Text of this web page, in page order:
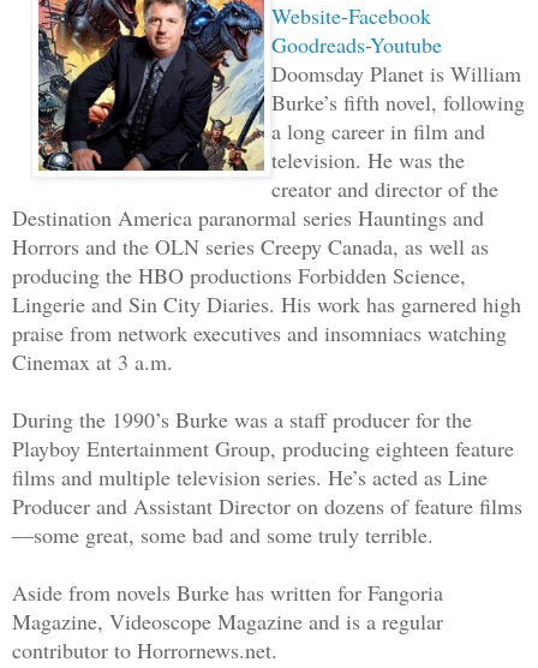
“Did you miss me, darling? I’m back.”
Two seconds later, a voice came over
Creek, this is CAPCOM; we didn’t copy
transmission. Please repeat.”
Reno realized his radio had been keyed
this is Brier Creek. I said, Passing
preparation for landing at Athena
good, all systems green.”
After the two-second Earth-to-moon radio
back with, “Copy. That’s what we
darling.”
flashing red beacon of NASA’s orbiting
closer. Seeing Gateway’s sweeping
array always stirred up unwelcome
Website-Facebook
Goodreads-Youtube
Doomsday Planet is William
Burke’s fifth novel, following
a long career in film and
television. He was the
creator and director of the
Destination America paranormal series Hauntings and
Horrors and the OLN series Creepy Canada, as well as
producing the HBO productions Forbidden Science,
Lingerie and Sin City Diaries. His work has garnered high
praise from network executives and insomniacs watching
Cinemax at 3 a.m.
During the 1990’s Burke was a staff producer for the
Playboy Entertainment Group, producing eighteen feature
films and multiple television series. He’s acted as Line
Producer and Assistant Director on dozens of feature films
—some great, some bad and some truly terrible.
Aside from novels Burke has written for Fangoria
Magazine, Videoscope Magazine and is a regular
contributor to Horrornews.net.